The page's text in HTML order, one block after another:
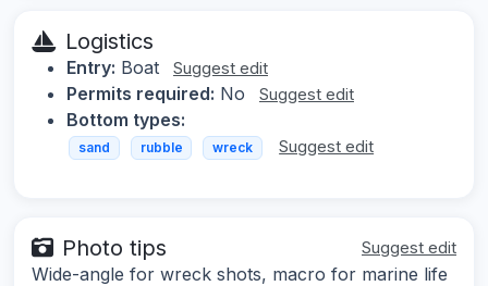
Logistics
Entry: Boat Suggest edit
Permits required: No Suggest edit
Bottom types:
sand rubble wreck Suggest edit
Photo tips Suggest edit
Wide-angle for wreck shots, macro for marine life